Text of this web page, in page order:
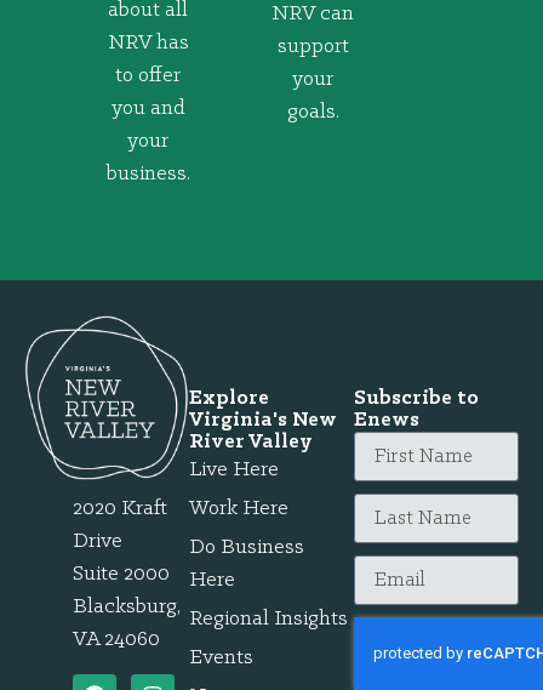
about all
NRV has
to offer
you and
your
business.
NRV can
support
your
goals.
2020 Kraft
Drive
Suite 2000
Blacksburg,
VA 24060
Explore
Virginia's New
River Valley
Live Here
Work Here
Do Business
Here
Regional Insights
Events
Subscribe to
Enews